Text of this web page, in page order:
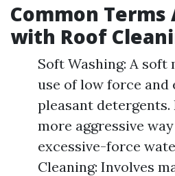
Common Terms
with Roof
Soft Washing: A soft
use of low force
pleasant detergents.
more aggressive
excessive-force
Cleaning: Involves